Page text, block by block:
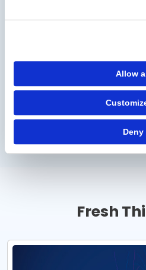
Allow
Deny
Packaging
Professional
Fresh